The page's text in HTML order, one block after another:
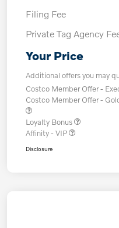
Filing Fee
Private Tag Agency
Your Price
Additional offers you may
Costco Member Offer -
Costco Member Offer -
Loyalty Bonus
Affinity - VIP
Disclosure